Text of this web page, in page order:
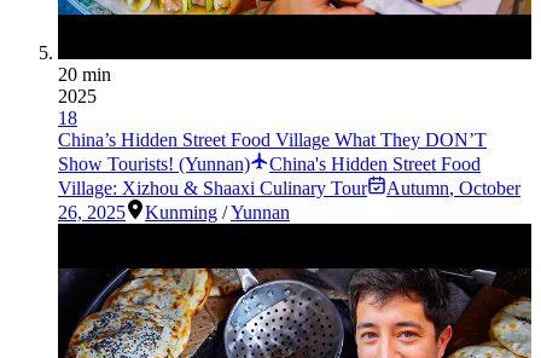
20 min
2025
18
China’s Hidden Street Food Village What They DON’T
Show Tourists! (Yunnan)
China's Hidden Street Food
Village: Xizhou & Shaaxi Culinary Tour
Autumn, October
26, 2025
Kunming /Yunnan